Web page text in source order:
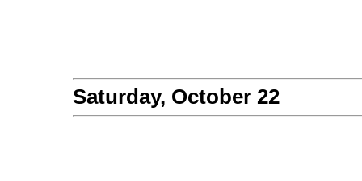
Saturday, October 22